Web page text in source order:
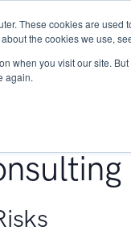
These cookies are
the cookies we use,
when you visit our site.
again.
Services